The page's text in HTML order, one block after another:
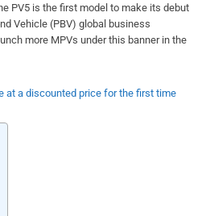
PV5 is the first model to make its debut
Vehicle (PBV) global business
more MPVs under this banner in the
at a discounted price for the first time